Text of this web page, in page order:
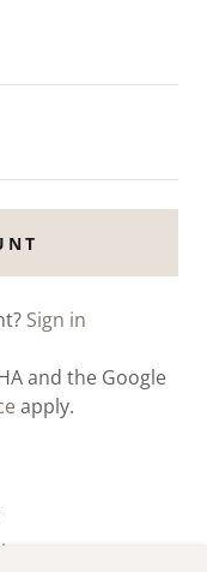
Sign in
and the Google
apply.